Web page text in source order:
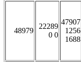
48979
22289
0 0
47907
1256
1688